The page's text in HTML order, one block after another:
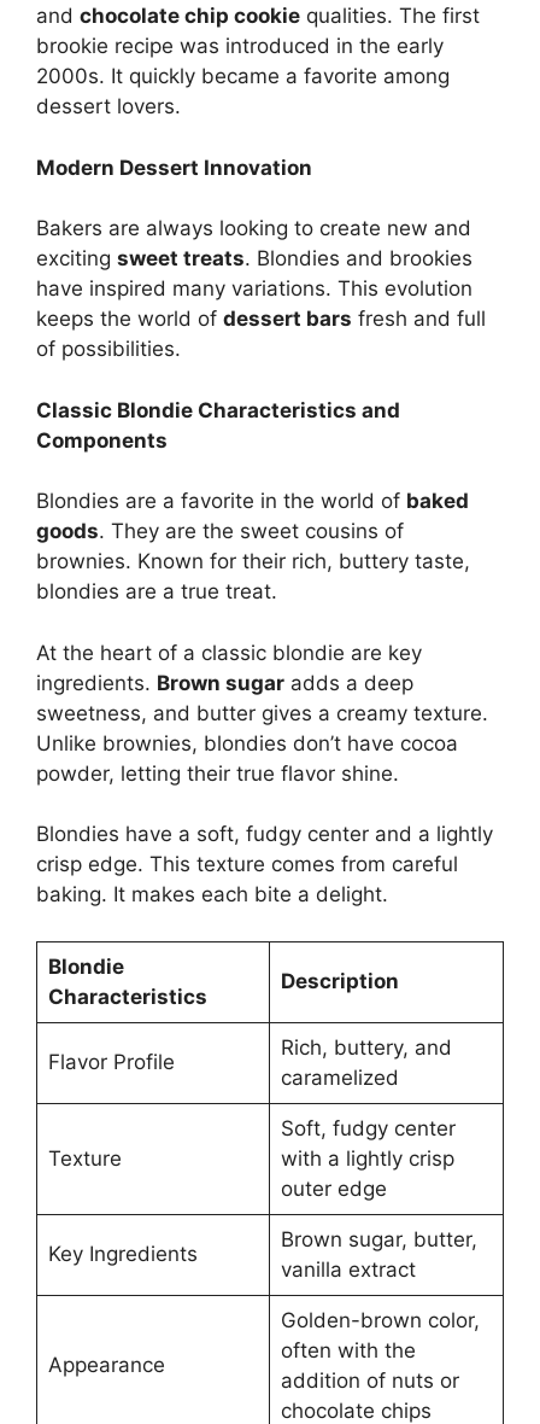
and chocolate chip cookie qualities. The first
brookie recipe was introduced in the early
2000s. It quickly became a favorite among
dessert lovers.
Modern Dessert Innovation
Bakers are always looking to create new and
exciting sweet treats. Blondies and brookies
have inspired many variations. This evolution
keeps the world of dessert bars fresh and full
of possibilities.
Classic Blondie Characteristics and
Components
Blondies are a favorite in the world of baked
goods. They are the sweet cousins of
brownies. Known for their rich, buttery taste,
blondies are a true treat.
At the heart of a classic blondie are key
ingredients. Brown sugar adds a deep
sweetness, and butter gives a creamy texture.
Unlike brownies, blondies don’t have cocoa
powder, letting their true flavor shine.
Blondies have a soft, fudgy center and a lightly
crisp edge. This texture comes from careful
baking. It makes each bite a delight.
Blondie
Characteristics
Description
Flavor Profile
Rich, buttery, and
caramelized
Texture
Soft, fudgy center
with a lightly crisp
outer edge
Key Ingredients
Brown sugar, butter,
vanilla extract
Appearance
Golden-brown color,
often with the
addition of nuts or
chocolate chips